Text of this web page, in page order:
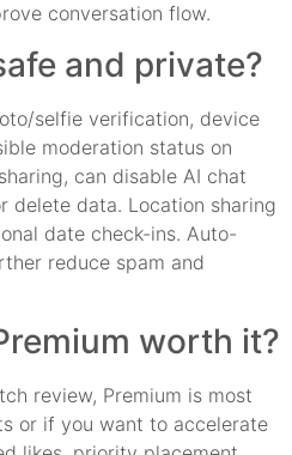
conversation flow.
and private?
selfie verification, device
moderation status on
can disable AI chat
delete data. Location sharing
date check-ins. Auto-
reduce spam and
worth it?
review, Premium is most
or if you want to accelerate